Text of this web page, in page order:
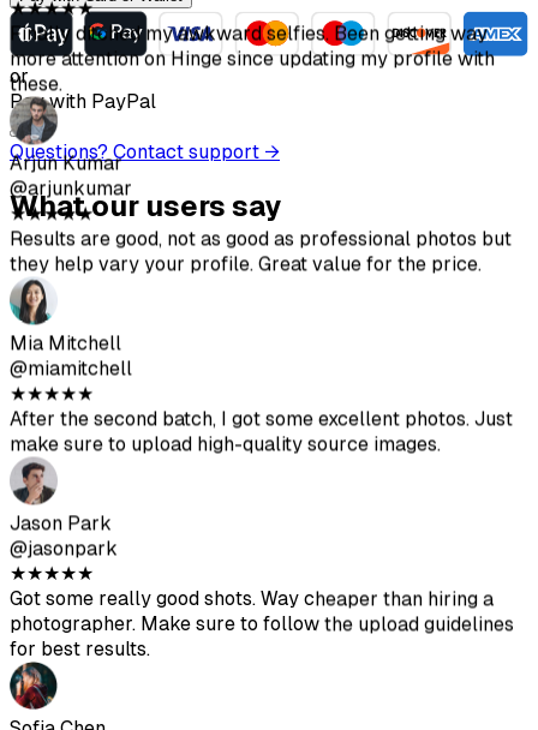
or
Pay with PayPal
Questions? Contact support →
What our users say
★★★★ ★
Got some really good shots. Way cheaper than hiring a
photographer. Make sure to follow the upload guidelines
for best results.
Sofia Chen
@sofiachen
★★★ ★★
The photos look pretty realistic, helped me get more
matches on Bumble. Not all are perfect but definitely
worth it.
Diego Rodriguez
@diegorod
★★★★★
Was skeptical at first but the results are solid. The AI-
generated photos blend well with my real ones.